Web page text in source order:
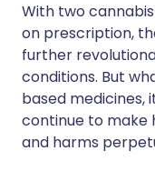
With two
on prescription,
further
conditions. But
based medicines,
continue to make
and harms